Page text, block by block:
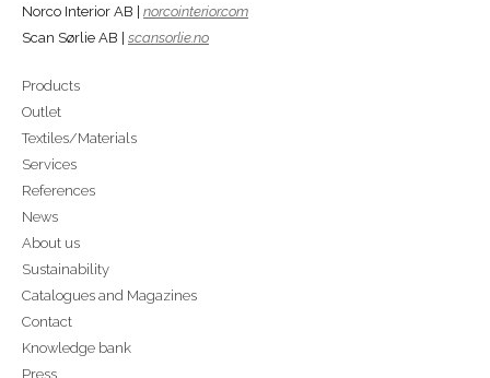
Norco Interior AB | norcointerior.com
Scan Sørlie AB | scansorlie.no
Products
Outlet
Textiles/Materials
Services
References
News
About us
Sustainability
Catalogues and Magazines
Contact
Knowledge bank
Press